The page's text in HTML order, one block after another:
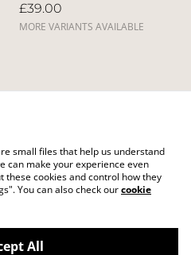
Delivery | 4 Days in
Advance
£39.00
MORE VARIANTS AVAILABLE
Legal Terms
Cookie Policy
Policy
small files that help us understand
can make your experience even
these cookies and control how they
You can also check ourcookie
All